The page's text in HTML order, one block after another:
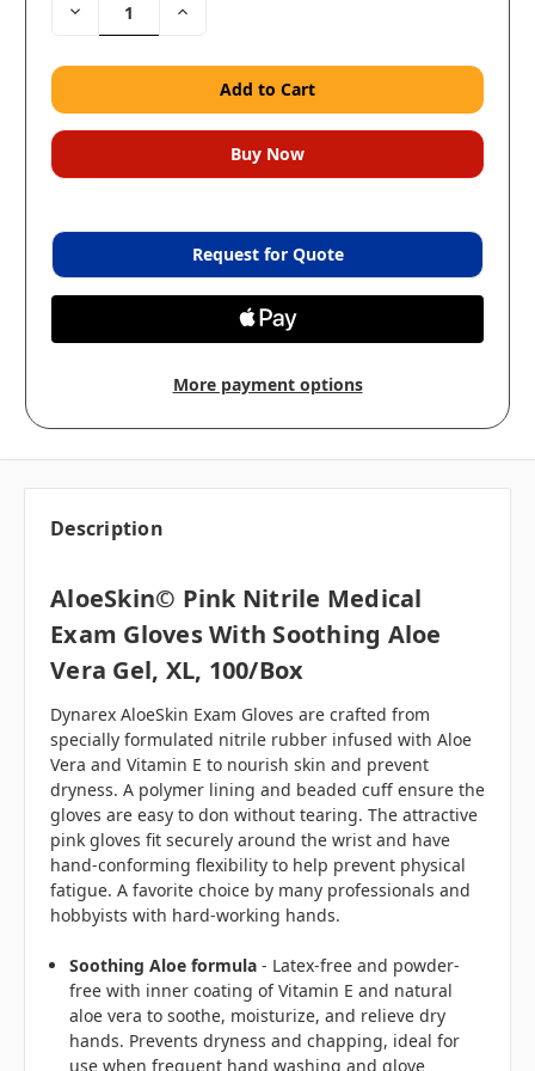
Decrease
Quantity:
Increase
Request for Quote
More payment options
Description
AloeSkin© Pink Nitrile Medical
Exam Gloves With Soothing Aloe
Vera Gel, XL, 100/box
Dynarex AloeSkin Exam Gloves are crafted from
specially formulated nitrile rubber infused with Aloe
Vera and Vitamin E to nourish skin and prevent
dryness. A polymer lining and beaded cuff ensure the
gloves are easy to don without tearing. The attractive
pink gloves fit securely around the wrist and have
hand-conforming flexibility to help prevent physical
fatigue. A favorite choice by many professionals and
hobbyists with hard-working hands.
Soothing Aloe formula - Latex-free and powder-
free with inner coating of Vitamin E and natural
aloe vera to soothe, moisturize, and relieve dry
hands. Prevents dryness and chapping, ideal for
use when frequent hand washing and glove